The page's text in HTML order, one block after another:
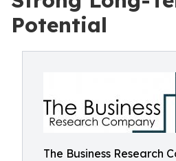
Potential
The Business Research